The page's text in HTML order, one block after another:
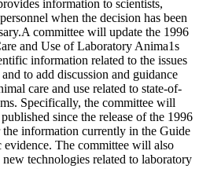
information to scientists,
when the decision has been
committee will update the 1996
and Use of Laboratory Anima1s
information related to the issues
to add discussion and guidance
care and use related to state-of-
Specifically, the committee will
since the release of the 1996
information currently in the Guide
The committee will also
technologies related to laboratory